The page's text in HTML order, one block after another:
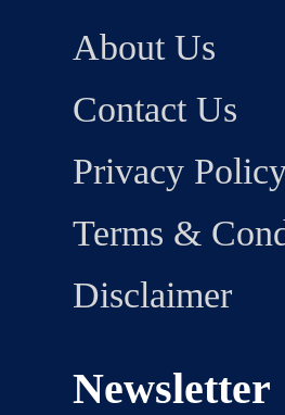
About Us
Contact Us
Privacy
Terms &
Disclaimer
Newsletter